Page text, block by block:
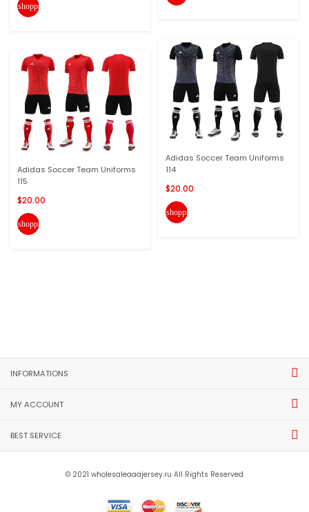
shopping_cart
Adidas Soccer Team Uniforms
115
$20.00
shopping_cart
Adidas Soccer Team Uniforms
114
$20.00
shopping_cart
INFORMATIONS
MY ACCOUNT
BEST SERVICE
© 2021 wholesaleaaajersey.ru All Rights Reserved